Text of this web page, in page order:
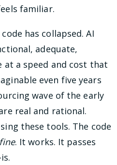
familiar.
has collapsed. AI
adequate,
at a speed and cost that
even five years
wave of the early
real and rational.
these tools. The code
fine. It works. It passes